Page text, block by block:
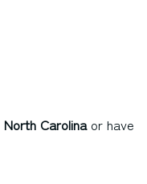
North Carolinaor have